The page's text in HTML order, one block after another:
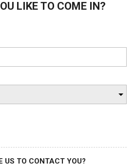
LIKE TO COME IN?
US TO CONTACT YOU?